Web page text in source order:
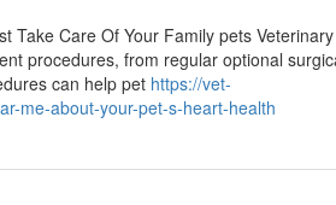
Take Care Of Your Family pets Veterinary
procedures, from regular optional
can help pet https://vet-
me-about-your-pet-s-heart-health